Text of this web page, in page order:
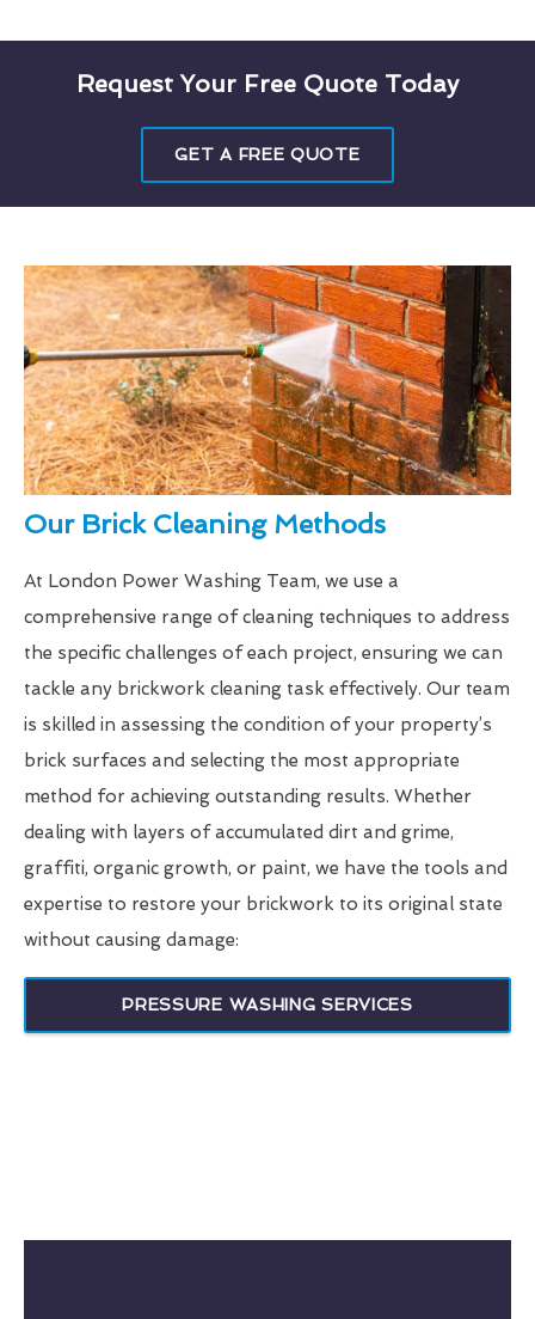
Request Your Free Quote Today
GET A FREE QUOTE
Our Brick Cleaning Methods
At London Power Washing Team, we use a
comprehensive range of cleaning techniques to address
the specific challenges of each project, ensuring we can
tackle any brickwork cleaning task effectively. Our team
is skilled in assessing the condition of your property’s
brick surfaces and selecting the most appropriate
method for achieving outstanding results. Whether
dealing with layers of accumulated dirt and grime,
graffiti, organic growth, or paint, we have the tools and
expertise to restore your brickwork to its original state
without causing damage:
PRESSURE WASHING SERVICES